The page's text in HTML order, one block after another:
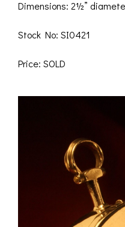
Dimensions: 2½”
Stock No: SI0421
Price: SOLD